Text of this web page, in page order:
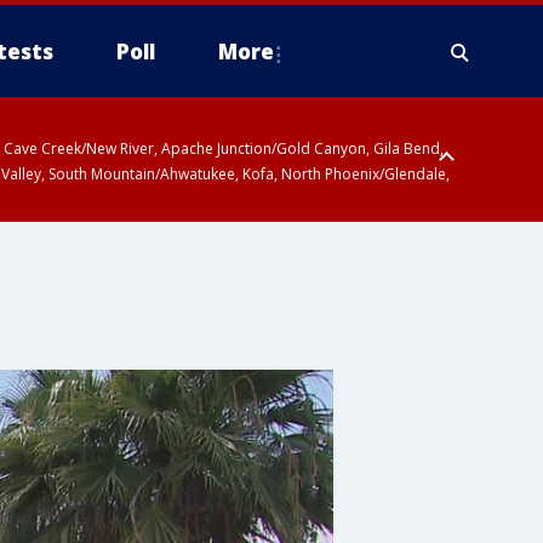
Poll More
Creek/New River, Apache Junction/Gold Canyon, Gila Bend,
South Mountain/Ahwatukee, Kofa, North Phoenix/Glendale,